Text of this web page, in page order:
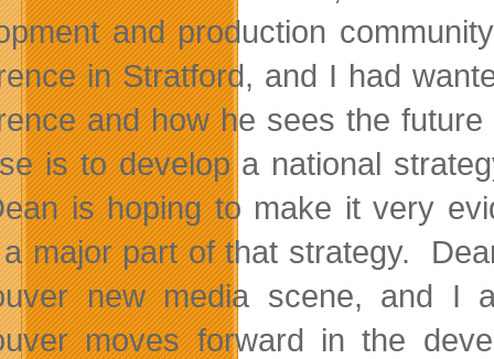
and production
in Stratford, and I had
and how he sees the
is to develop a national
is hoping to make it very
major part of that strategy.
new media scene, and I
moves forward in the